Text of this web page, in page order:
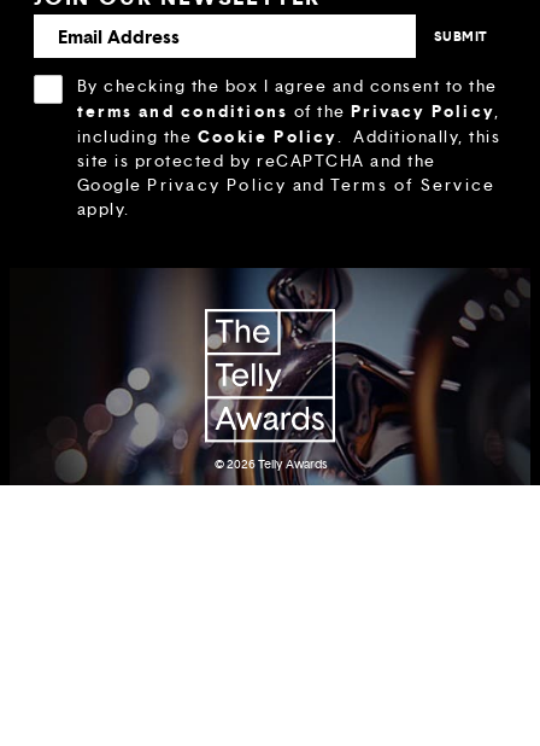
By checking the box I agree and consent to the
terms and conditions of thePrivacy Policy,
including the Cookie Policy. Additionally, this
site is protected by reCAPTCHA and the
Google Privacy Policy and Terms of Service
apply.
© 2026Telly Awards